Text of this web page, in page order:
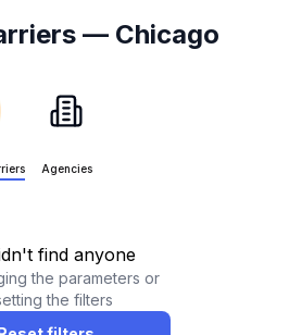
— Chicago
Agencies
find anyone
the parameters or
the filters